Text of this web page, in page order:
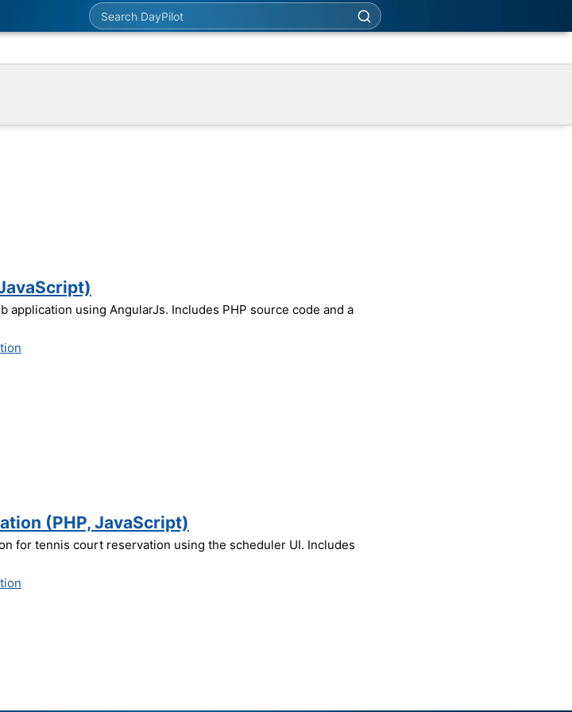
Search DayPilot
using AngularJs. Includes PHP source code and a
(PHP, JavaScript)
for tennis court reservation using the scheduler UI. Includes